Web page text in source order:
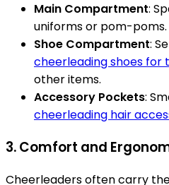
Main Compartment:
uniforms or pom-poms.
Shoe Compartment:
cheerleading shoes for
other items.
Accessory Pockets:
cheerleading hair
3. Comfort and
Cheerleaders often carry